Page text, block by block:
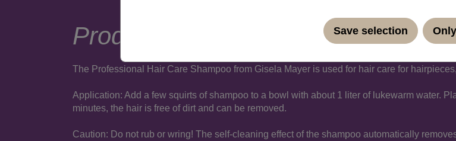
Product description
The Professional Hair Care Shampoo from Gisela Mayer is used for hair care for
Application: Add a few squirts of shampoo to a bowl with about 1 liter of lukewarm water.
minutes, the hair is free of dirt and can be removed.
Caution: Do not rub or wring! The self-cleaning effect of the shampoo automatically
Save selection